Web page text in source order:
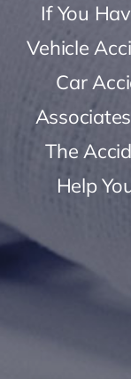
If You
Vehicle
Car
The
Help